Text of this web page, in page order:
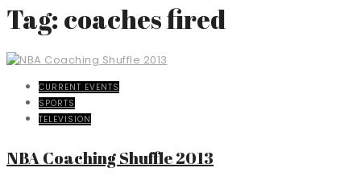
Tag: coaches fired
CURRENT EVENTS
SPORTS
TELEVISION
NBA Coaching Shuffle 2013